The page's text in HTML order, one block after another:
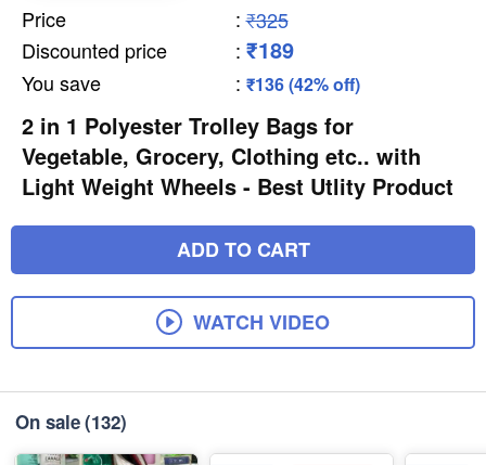
Price : ₹325
Discounted price
: ₹189
You save : ₹136 (42% off)
2 in 1 Polyester Trolley Bags for
Vegetable, Grocery, Clothing etc.. with
Light Weight Wheels - Best Utlity Product
ADD TO CART
WATCH VIDEO
On sale(132)